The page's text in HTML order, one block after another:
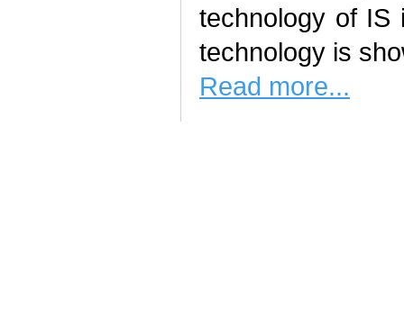
technology of IS
technology is
Read more...